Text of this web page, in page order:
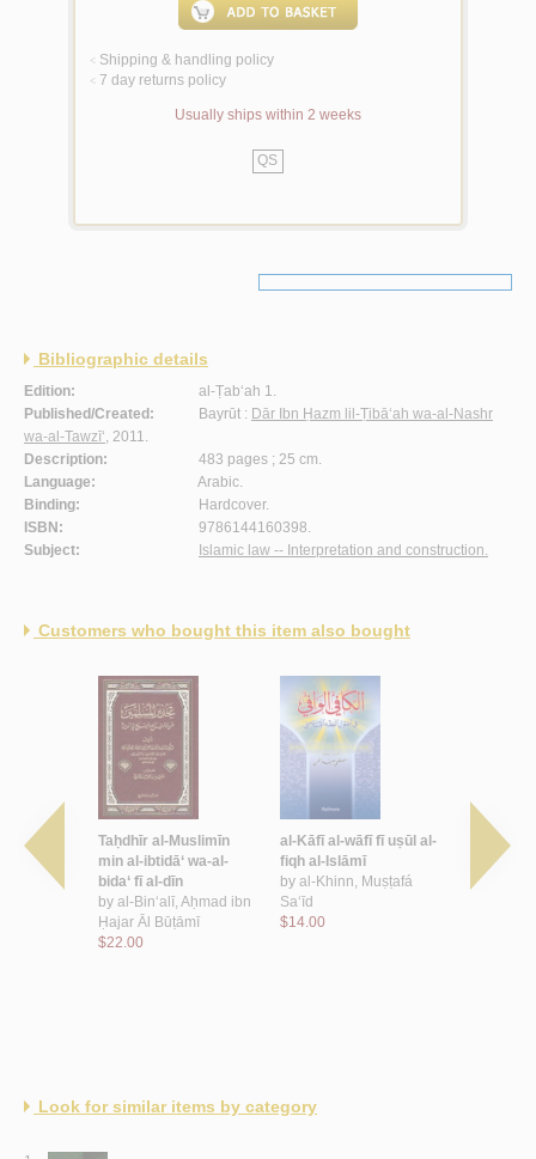
< Shipping & handling policy
< 7 day returns policy
Usually ships within 2 weeks
QS
Bibliographic details
Edition:
al-Ṭab‘ah 1.
Published/Created:
Bayrūt : Dār Ibn Ḥazm lil-Ṭibā‘ah wa-al-Nashr
wa-al-Tawzī‘, 2011.
Description:
483 pages ; 25 cm.
Language:
Arabic.
Binding:
Hardcover.
ISBN:
9786144160398.
Subject:
Islamic law -- Interpretation and construction.
Customers who bought this item also bought
Taḥdhīr al-Muslimīn
min al-ibtidā‘ wa-al-
bida‘ fī al-dīn
by al-Bin‘alī, Aḥmad ibn
Ḥajar Āl Būṭāmī
$22.00
al-Kāfī al-wāfī fī uṣūl al-
fiqh al-Islāmī
by al-Khinn, Muṣṭafá
Sa‘īd
$14.00
al-Mūjaz
al-
$13.00
Look for similar items by category